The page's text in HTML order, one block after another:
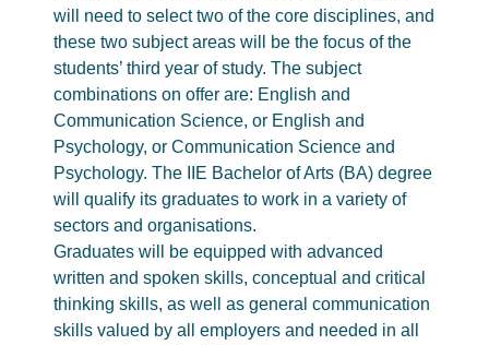
will need to select two of the core disciplines, and
these two subject areas will be the focus of the
students’ third year of study. The subject
combinations on offer are: English and
Communication Science, or English and
Psychology, or Communication Science and
Psychology. The IIE Bachelor of Arts (BA) degree
will qualify its graduates to work in a variety of
sectors and organisations.
Graduates will be equipped with advanced
written and spoken skills, conceptual and critical
thinking skills, as well as general communication
skills valued by all employers and needed in all